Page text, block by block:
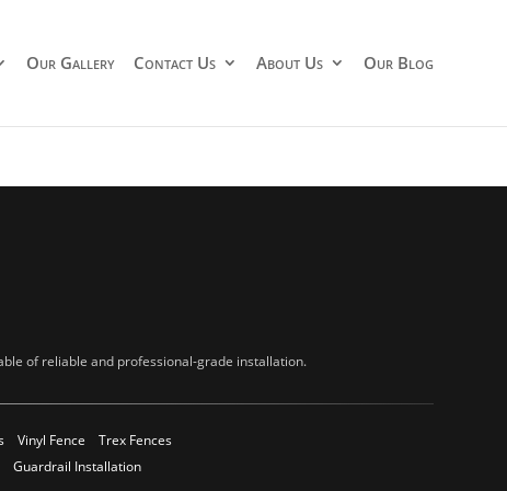
Our Gallery Contact Us About Us Our Blog
of reliable and professional-grade installation.
Vinyl Fence
Trex Fences
Guardrail Installation